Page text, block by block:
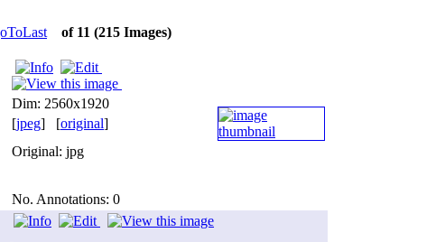
of 11 (215 Images)
Dim: 2560x1920
[jpeg] [original]
Original: jpg
No. Annotations: 0